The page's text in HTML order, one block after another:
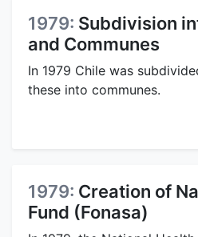
1979: Subdivision
and Communes
In 1979 Chile was
these into communes.
1979: Creation of
Fund (Fonasa)